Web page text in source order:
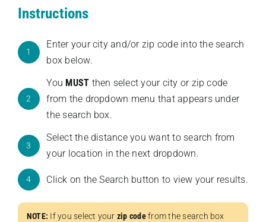
Instructions
1
Enter your city and/or zip code into the search
box below.
2
You MUST then select your city or zip code
from the dropdown menu that appears under
the search box.
3
Select the distance you want to search from
your location in the next dropdown.
4 Click on the Search button to view your results.
NOTE: If you select your zip codefrom the search box